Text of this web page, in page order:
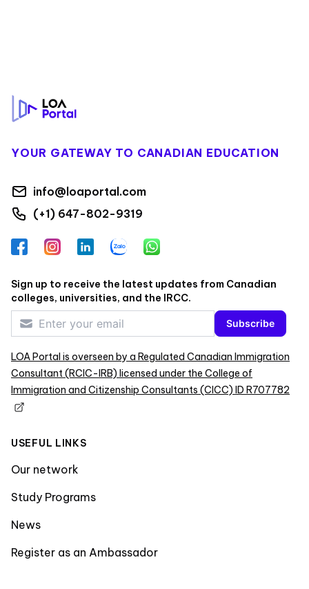
YOUR GATEWAY TO CANADIAN EDUCATION
info@loaportal.com
(+1) 647-802-9319
FacebookInstagramLinkedInZalo WhatsApp
Sign up to receive the latest updates from Canadian
colleges, universities, and the IRCC.
Subscribe
LOA Portal is overseen by a Regulated Canadian Immigration
Consultant (RCIC-IRB) licensed under the College of
Immigration and Citizenship Consultants (CICC) ID R707782
USEFUL LINKS
Our network
Study Programs
News
Register as an Ambassador